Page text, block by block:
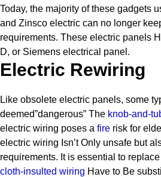
Today, the majority of these gadgets
and Zinsco electric can no longer
requirements. These electric panels
D, or Siemens electrical panel.
Electric Rewiring
Like obsolete electric panels, some
deemed”dangerous” The knob-and-
electric wiring poses a fire risk for
electric wiring Isn’t Only unsafe but
requirements. It is essential to
cloth-insulted wiring Have to Be